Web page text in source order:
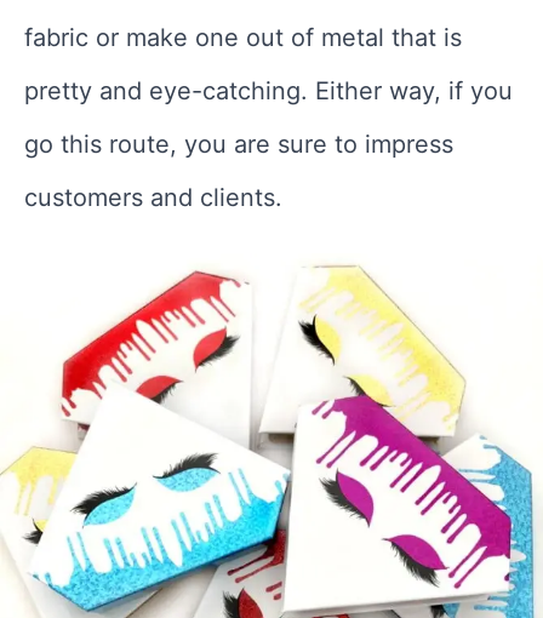
fabric or make one out of metal that is
pretty and eye-catching. Either way, if you
go this route, you are sure to impress
customers and clients.